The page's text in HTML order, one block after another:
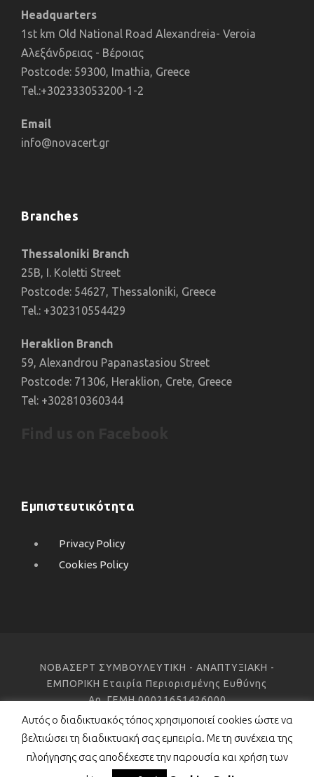
Headquarters
1st km Old National Road Alexandreia- Veroia
Αλεξάνδρειας - Βέροιας
Postcode: 59300, Imathia, Greece
Tel.:+302333053200-1-2
Email
info@novacert.gr
Branches
Thessaloniki Branch
25B, I. Koletti Street
Postcode: 54627, Thessaloniki, Greece
Tel.: +302310554429
Heraklion Branch
59, Alexandrou Papanastasiou Street
Postcode: 71306, Heraklion, Crete, Greece
Tel: +302810360344
Εμπιστευτικότητα
Privacy Policy
Cookies Policy
ΝΟΒΑΣΕΡΤ ΣΥΜΒΟΥΛΕΥΤΙΚΗ - ΑΝΑΠΤΥΞΙΑΚΗ -
ΕΜΠΟΡΙΚΗ Εταιρία Περιορισμένης Ευθύνης
Αρ. ΓΕΜΗ 00021651426000
Project development: porcupine colors
Αυτός ο διαδικτυακός τόπος χρησιμοποιεί cookies ώστε να
βελτιώσει τη διαδικτυακή σας εμπειρία. Με τη συνέχεια της
πλοήγησης σας αποδέχεστε την παρουσία και χρήση των